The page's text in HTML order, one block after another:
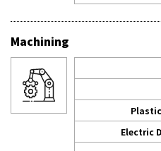
Machining
Electric